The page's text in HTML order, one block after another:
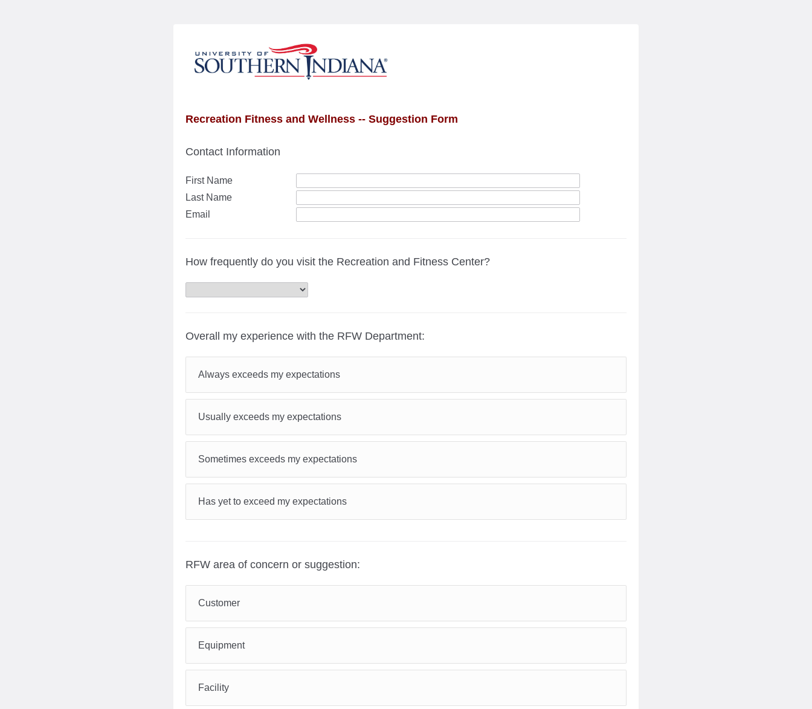
Recreation Fitness and Wellness -- Suggestion Form
Contact Information
First Name
Last Name
Email
How frequently do you visit the Recreation and Fitness Center?
Overall my experience with the RFW Department:
Always exceeds my expectations
Usually exceeds my expectations
Sometimes exceeds my expectations
Has yet to exceed my expectations
RFW area of concern or suggestion:
Customer
Equipment
Facility